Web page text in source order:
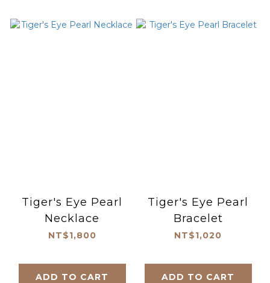
Tiger's Eye Pearl
Necklace
NT$1,800
ADD TO CART
Tiger's Eye Pearl
Bracelet
NT$1,020
ADD TO CART